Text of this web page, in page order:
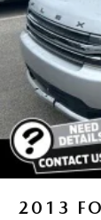
LED
Liftgate
Speed
Wipers
Steel
Tailgate/
Tires:
Wheels:
2013